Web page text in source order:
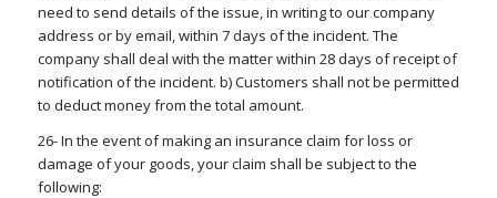
need to send details of the issue, in writing to our company
address or by email, within 7 days of the incident. The
company shall deal with the matter within 28 days of receipt of
notification of the incident. b) Customers shall not be permitted
to deduct money from the total amount.
26- In the event of making an insurance claim for loss or
damage of your goods, your claim shall be subject to the
following: